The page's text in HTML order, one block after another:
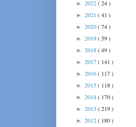
► 2022( 24 )
► 2021 ( 41 )
► 2020( 74 )
► 2019( 59 )
► 2018( 49 )
► 2017( 141 )
► 2016( 117 )
► 2015( 118 )
► 2014( 170 )
► 2013 ( 219 )
► 2012( 180 )